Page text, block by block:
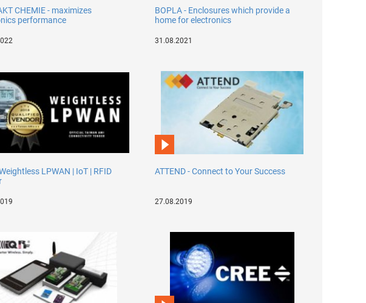
CHEMIE - maximizes
performance
BOPLA - Enclosures which provide a
home for electronics
31.08.2021
LPWAN | IoT | RFID
ATTEND - Connect to Your Success
27.08.2019